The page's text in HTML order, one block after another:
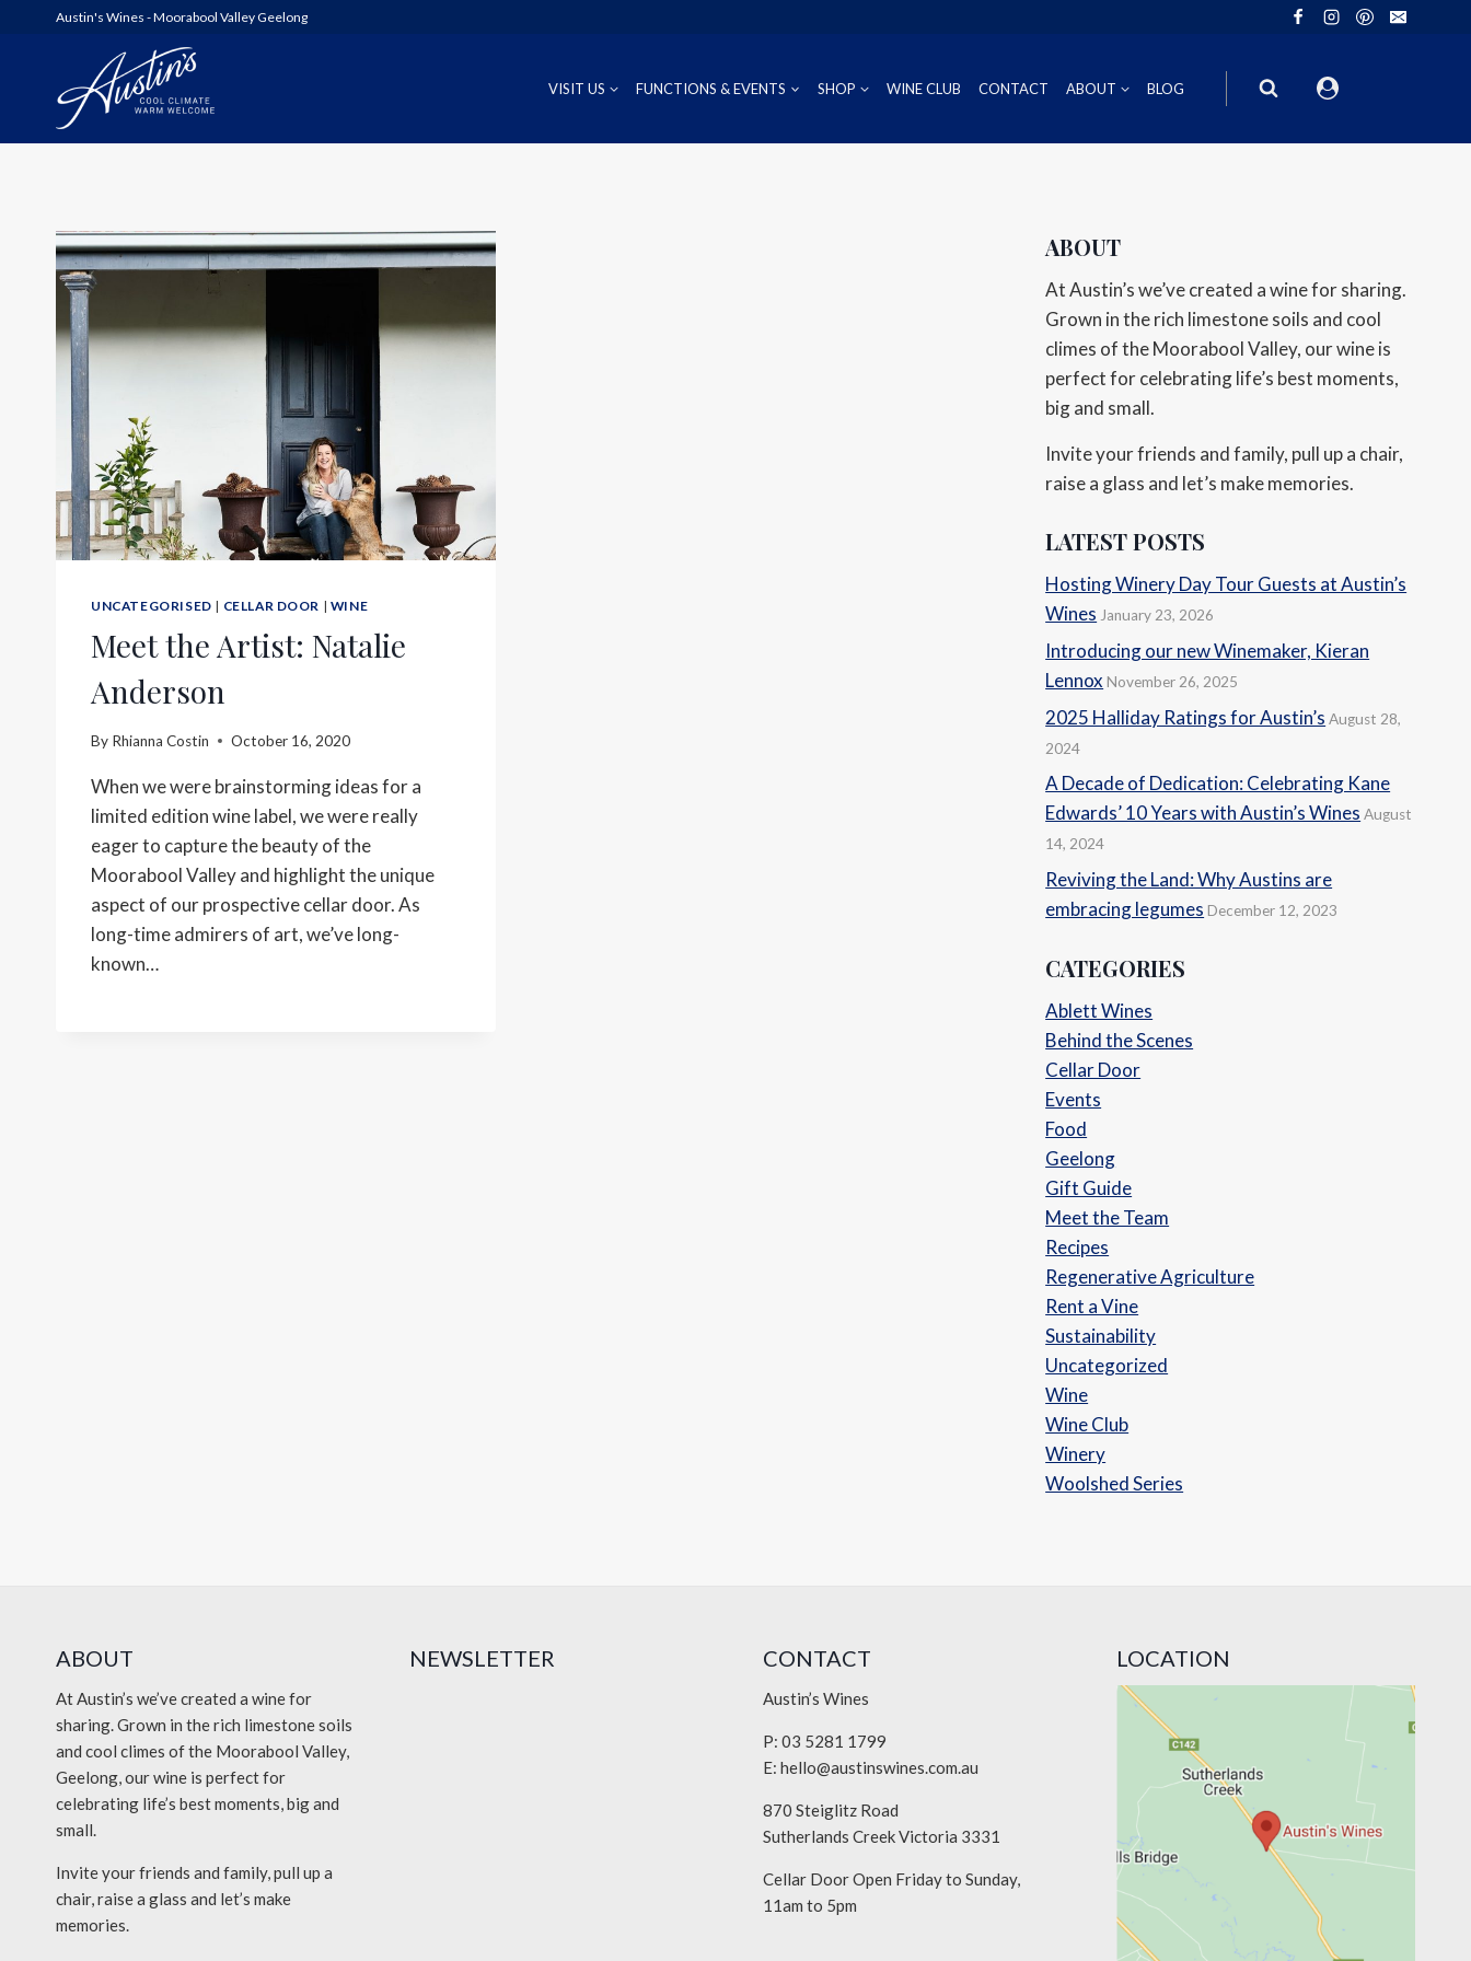
Austin's Wines - Moorabool Valley Geelong
VISIT US FUNCTIONS & EVENTS SHOP
WOOLSHED SERIES
ALL WINES
SHED SALE!
6FT6 GIFT BOXES
CORPORATE GIFT PACKS
WINE CLUB CONTACT ABOUT BLOG
UNCATEGORISED | CELLAR DOOR | WINE
Meet the Artist: Natalie
Anderson
By Rhianna Costin October 16, 2020
When we were brainstorming ideas for a
limited edition wine label, we were really
eager to capture the beauty of the
Moorabool Valley and highlight the unique
aspect of our prospective cellar door. As
long-time admirers of art, we’ve long-
known…
ABOUT
At Austin’s we’ve created a wine for sharing.
Grown in the rich limestone soils and cool
climes of the Moorabool Valley, our wine is
perfect for celebrating life’s best moments,
big and small.
Invite your friends and family, pull up a chair,
raise a glass and let’s make memories.
LATEST POSTS
Hosting Winery Day Tour Guests at Austin’s
Wines January 23, 2026
Introducing our new Winemaker, Kieran
Lennox November 26, 2025
2025 Halliday Ratings for Austin’s August 28,
2024
A Decade of Dedication: Celebrating Kane
Edwards’ 10 Years with Austin’s Wines August
14, 2024
Reviving the Land: Why Austins are
embracing legumes December 12, 2023
CATEGORIES
Ablett Wines
Behind the Scenes
Cellar Door
Events
Food
Geelong
Gift Guide
Meet the Team
Recipes
Regenerative Agriculture
Rent a Vine
Sustainability
Uncategorized
Wine
Wine Club
Winery
Woolshed Series
ABOUT
At Austin’s we’ve created a wine for
sharing. Grown in the rich limestone soils
and cool climes of the Moorabool Valley,
Geelong, our wine is perfect for
celebrating life’s best moments, big and
small.
Invite your friends and family, pull up a
chair, raise a glass and let’s make
memories.
NEWSLETTER CONTACT
Austin’s Wines
P: 03 5281 1799
E: hello@austinswines.com.au
870 Steiglitz Road
Sutherlands Creek Victoria 3331
Cellar Door Open Friday to Sunday,
11am to 5pm
LOCATION